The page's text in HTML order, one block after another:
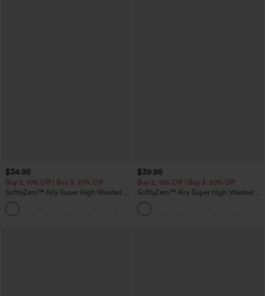
$34.95
Buy 2, 10% Off | Buy 3, 20% Off
SoftlyZero™ Airy Super High Waisted 2-
in-1 InstantCool Yoga Shorts 5'' with
Pockets-Longer Length
$39.95
Buy 2, 10% Off | Buy 3, 20% Off
SoftlyZero™ Airy Super High Waisted 2-
in-1 InstantCool Yoga Shorts 7" with
Pockets